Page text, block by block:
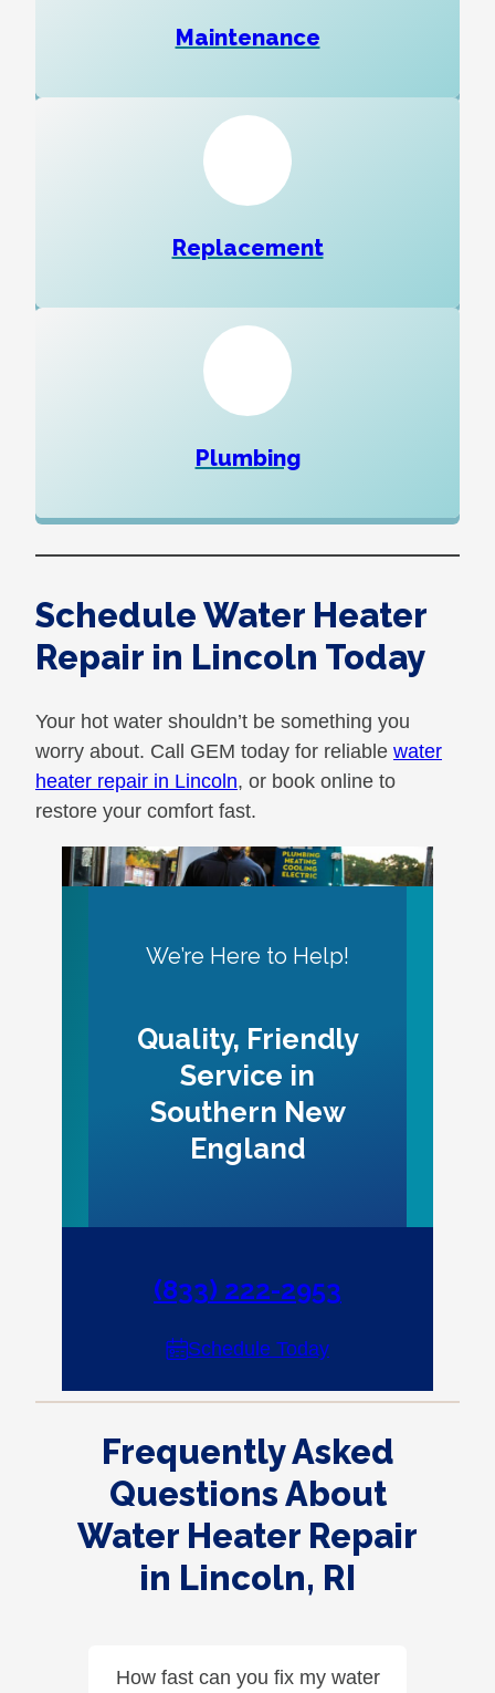
Maintenance
Replacement
Plumbing
Schedule Water Heater
Repair in Lincoln Today
Your hot water shouldn’t be something you
worry about. Call GEM today for reliable water
heater repair in Lincoln, or book online to
restore your comfort fast.
We’re Here to Help!
Quality, Friendly
Service in
Southern New
England
(833) 222-2953
Schedule Today
Frequently Asked
Questions About
Water Heater Repair
in Lincoln, RI
How fast can you fix my water